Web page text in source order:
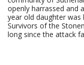
openly harrassed and
year old daughter
Survivors of the
long since the attack